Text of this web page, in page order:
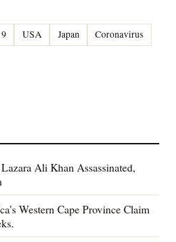
USA Japan
Coronavirus
Ali Khan Assassinated,
Western Cape Province Claim